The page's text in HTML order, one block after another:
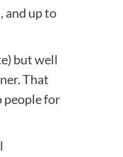
and up to
but well
That
people for